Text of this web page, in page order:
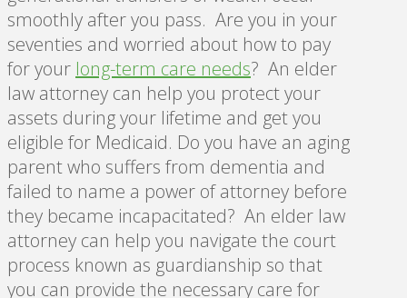
smoothly after you pass. Are you in your
seventies and worried about how to pay
for your long-term care needs? An elder
law attorney can help you protect your
assets during your lifetime and get you
eligible for Medicaid. Do you have an aging
parent who suffers from dementia and
failed to name a power of attorney before
they became incapacitated? An elder law
attorney can help you navigate the court
process known as guardianship so that
you can provide the necessary care for